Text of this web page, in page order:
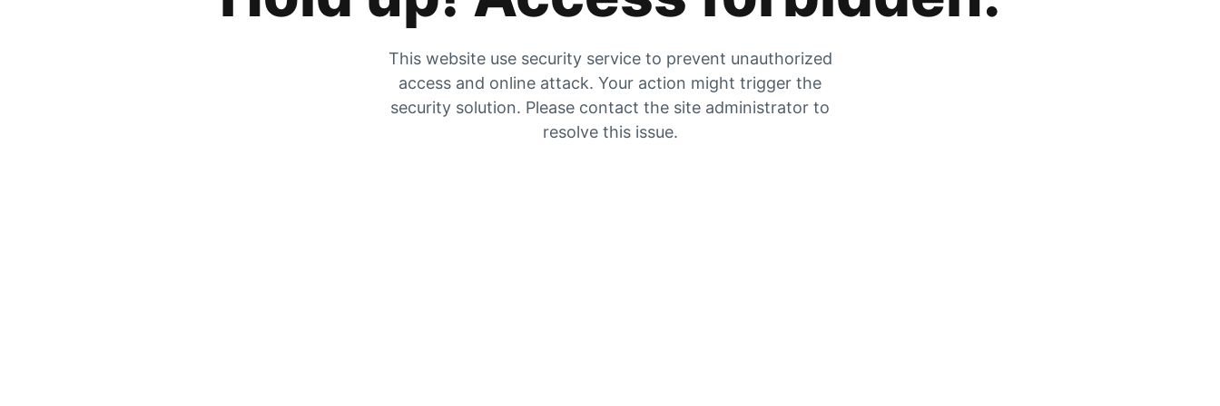
This website use security service to prevent unauthorized
access and online attack. Your action might trigger the
security solution. Please contact the site administrator to
resolve this issue.